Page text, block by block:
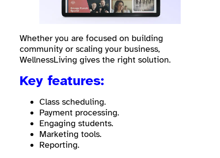
Whether you are focused on building
community or scaling your business,
WellnessLiving gives the right solution.
Key features:
Class scheduling.
Payment processing.
Engaging students.
Marketing tools.
Reporting.